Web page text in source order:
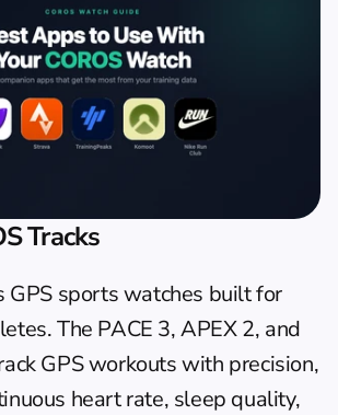
Tracks
GPS sports watches built for
The PACE 3, APEX 2, and
GPS workouts with precision,
heart rate, sleep quality,